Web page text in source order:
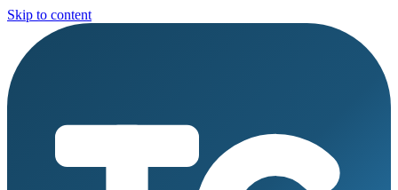
Skip to content